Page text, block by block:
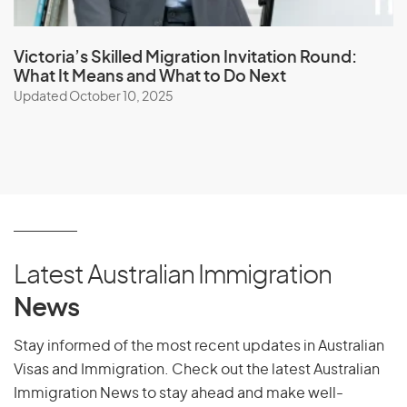
accessible pathways to living and working in Australia.
Book a Visa Consultation
various industries.
Eligibility depends on factors such as occupation,
qualifications, work experience, and English language
proficiency. The specific requirements will vary based on
the occupation and industry.
Victoria’s Skilled Migration Invitation Round:
What It Means and What to Do Next
Updated October 10, 2025
Latest Australian Immigration
News
Stay informed of the most recent updates in Australian
Visas and Immigration. Check out the latest Australian
Immigration News to stay ahead and make well-